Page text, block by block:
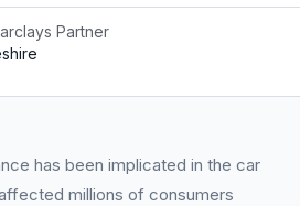
Partner
has been implicated in the car
millions of consumers